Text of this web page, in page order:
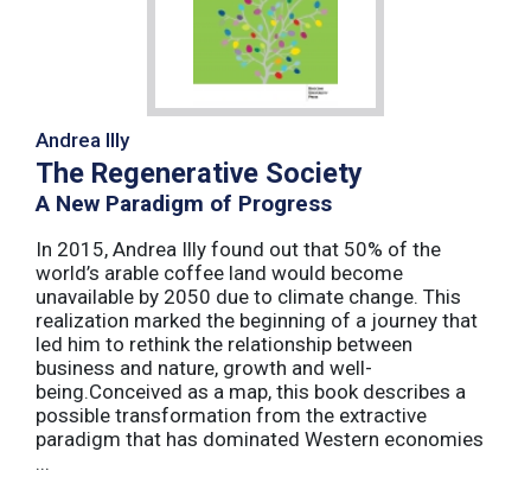
Andrea Illy
The Regenerative Society
A New Paradigm of Progress
In 2015, Andrea Illy found out that 50% of the
world’s arable coffee land would become
unavailable by 2050 due to climate change. This
realization marked the beginning of a journey that
led him to rethink the relationship between
business and nature, growth and well-
being.Conceived as a map, this book describes a
possible transformation from the extractive
paradigm that has dominated Western economies
...